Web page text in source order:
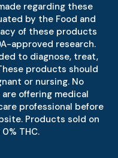
regarding these
by the Food and
of these products
approved research.
to diagnose, treat,
products should
or nursing. No
offering medical
professional before
Products sold on
THC.